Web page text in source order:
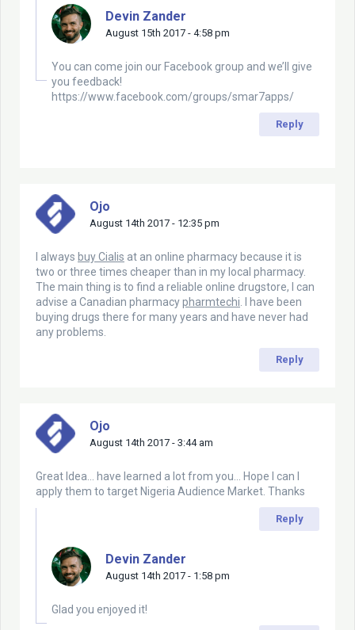
Devin Zander
August 15th 2017 - 4:58 pm
You can come join our Facebook group and we’ll give
you feedback!
https://www.facebook.com/groups/smar7apps/
Reply
Ojo
August 14th 2017 - 12:35 pm
I always buy Cialis at an online pharmacy because it is
two or three times cheaper than in my local pharmacy.
The main thing is to find a reliable online drugstore, I can
advise a Canadian pharmacypharmtechi. I have been
buying drugs there for many years and have never had
any problems.
Reply
Ojo
August 14th 2017 - 3:44 am
Great Idea… have learned a lot from you… Hope I can I
apply them to target Nigeria Audience Market. Thanks
Reply
Devin Zander
August 14th 2017 - 1:58 pm
Glad you enjoyed it!